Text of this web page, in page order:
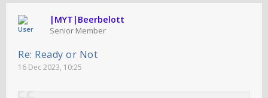
|MYT|Beerbelott
Senior Member
Re: Ready or Not
16 Dec 2023, 10:25